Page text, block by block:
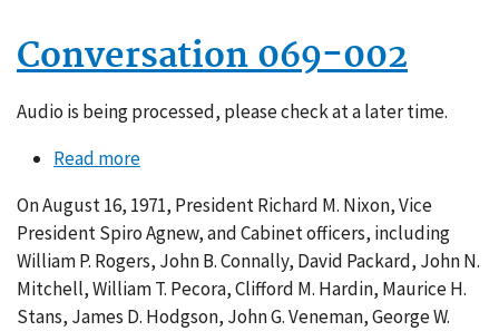
Conversation 069-002
Audio is being processed, please check at a later time.
Read moreabout
069-
002
On August 16, 1971, President Richard M. Nixon, Vice
President Spiro Agnew, and Cabinet officers, including
William P. Rogers, John B. Connally, David Packard, John N.
Mitchell, William T. Pecora, Clifford M. Hardin, Maurice H.
Stans, James D. Hodgson, John G. Veneman, George W.